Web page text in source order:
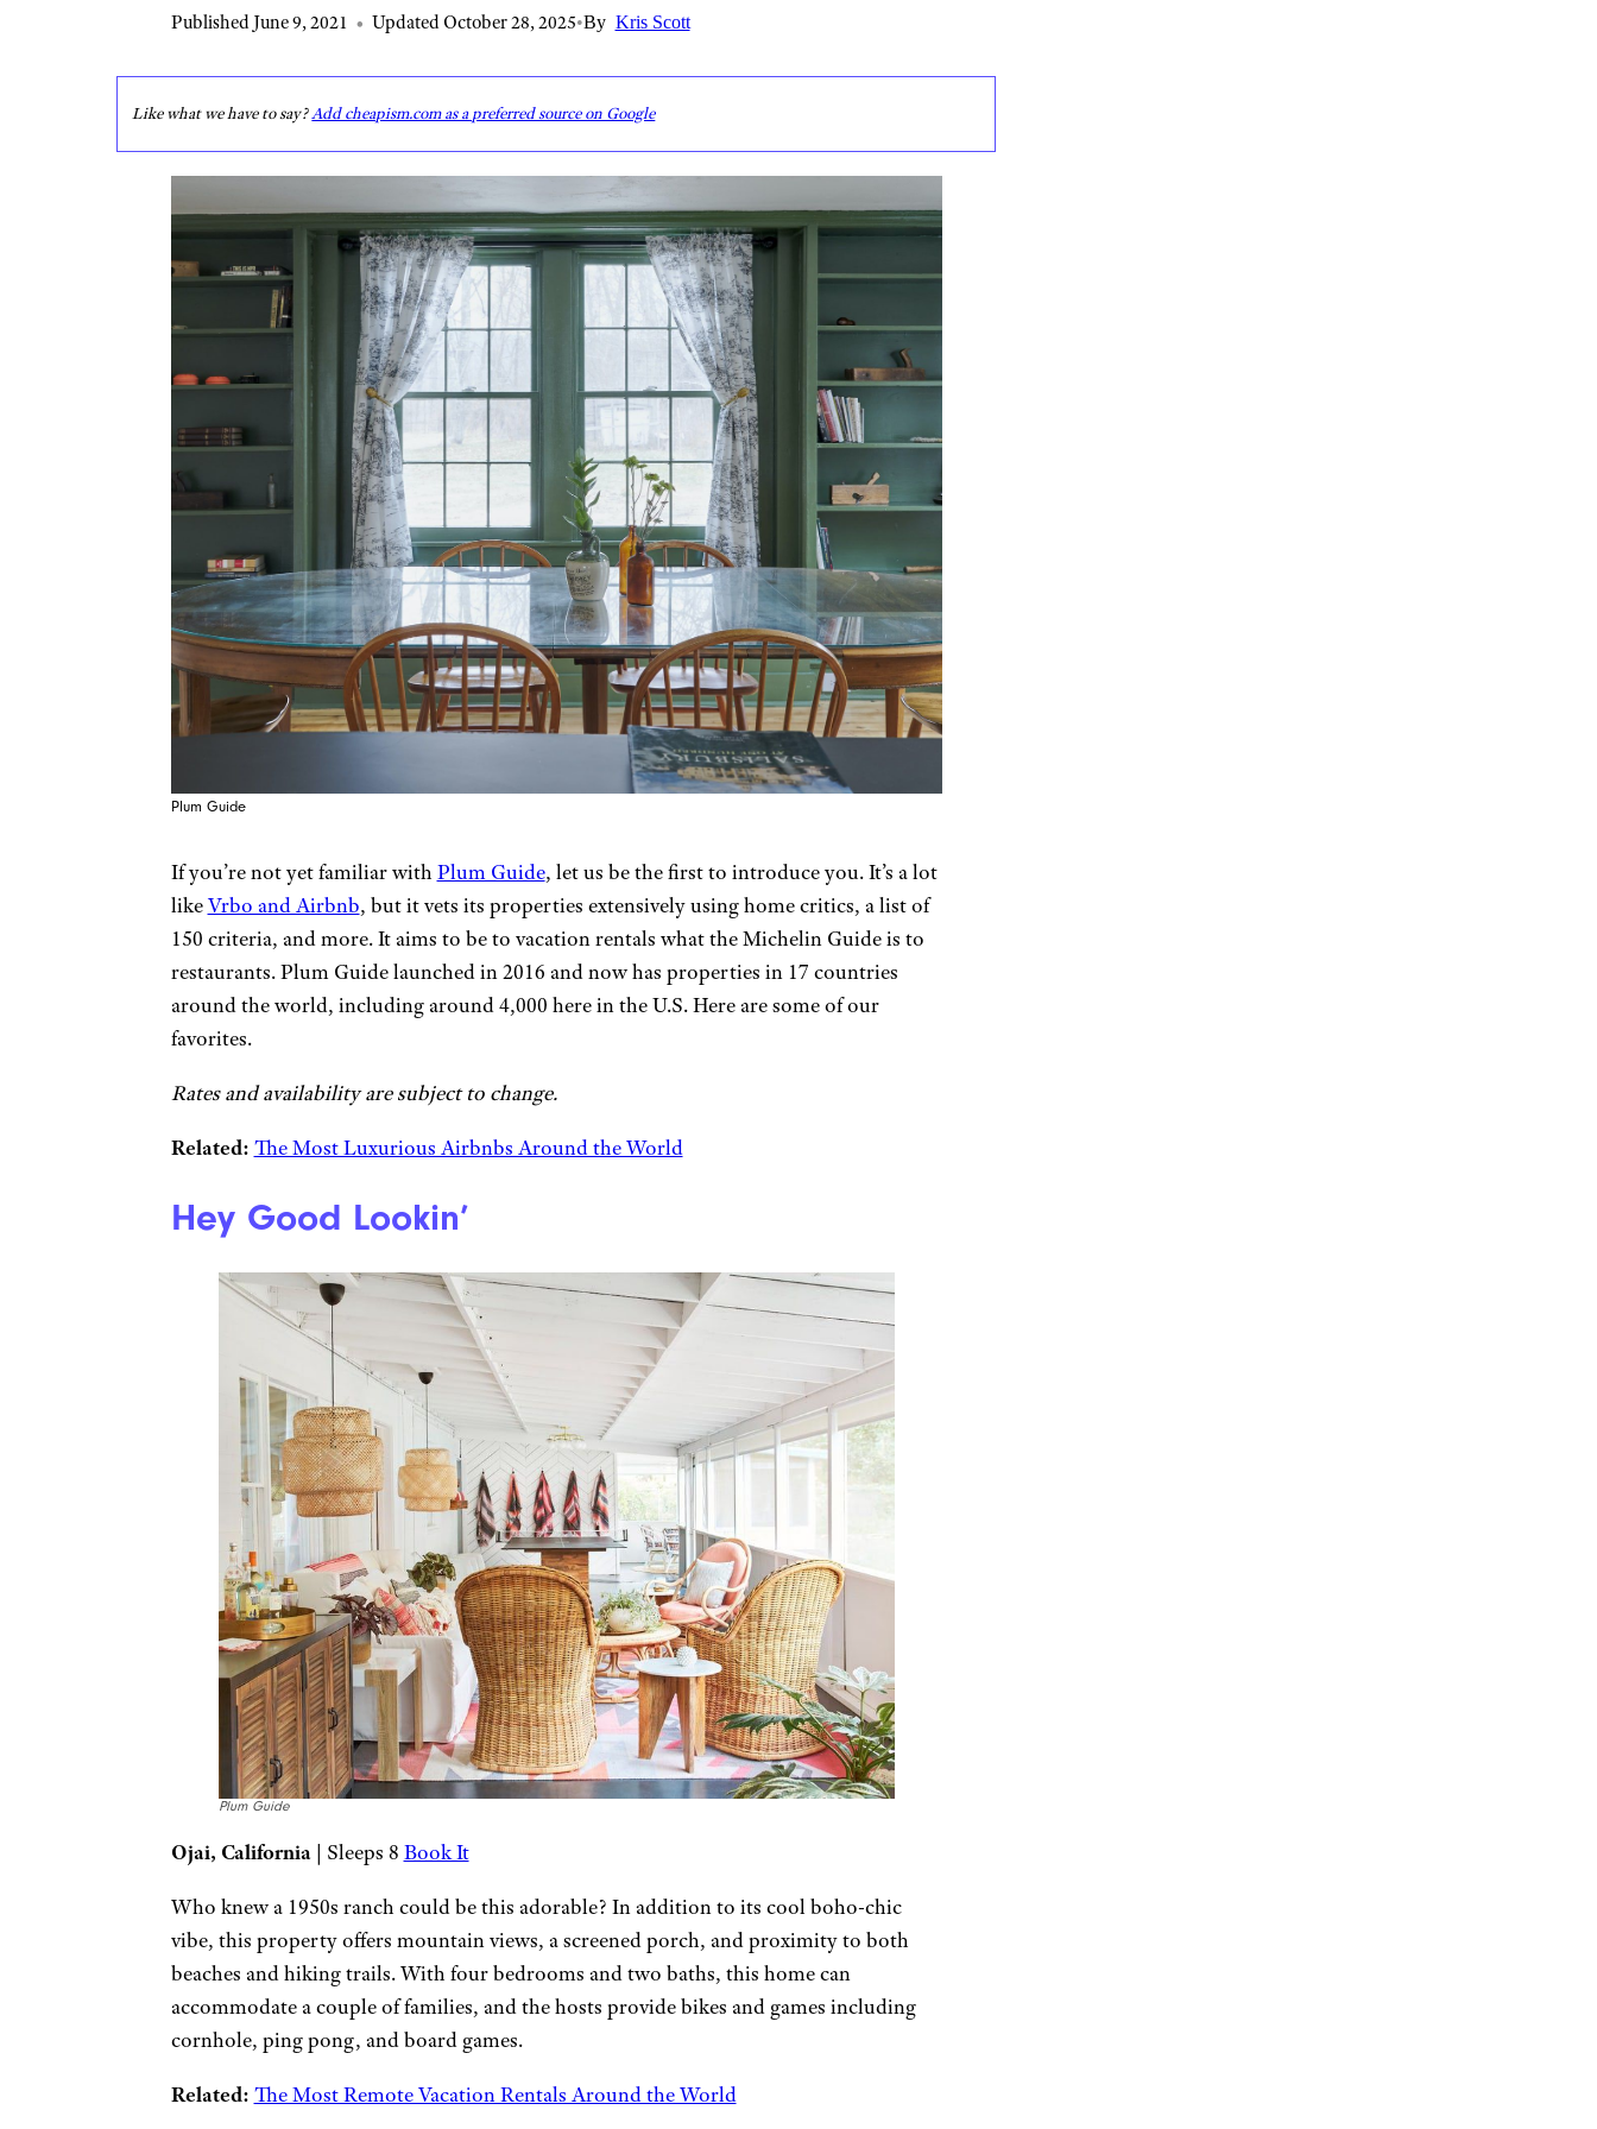
Published June 9, 2021 • Updated October 28, 2025•By Kris Scott
Like what we have to say?Add cheapism.com as a preferred source on Google
Plum Guide
If you’re not yet familiar with Plum Guide, let us be the first to introduce you. It’s a lot
likeVrbo and Airbnb, but it vets its properties extensively using home critics, a list of
150 criteria, and more. It aims to be to vacation rentals what the Michelin Guide is to
restaurants. Plum Guide launched in 2016 and now has properties in 17 countries
around the world, including around 4,000 here in the U.S. Here are some of our
favorites.
Rates and availability are subject to change.
Related: The Most Luxurious Airbnbs Around the World
Hey Good Lookin’
Plum Guide
Ojai, California| Sleeps 8 Book It
Who knew a 1950s ranch could be this adorable? In addition to its cool boho-chic
vibe, this property offers mountain views, a screened porch, and proximity to both
beaches and hiking trails. With four bedrooms and two baths, this home can
accommodate a couple of families, and the hosts provide bikes and games including
cornhole, ping pong, and board games.
Related: The Most Remote Vacation Rentals Around the World